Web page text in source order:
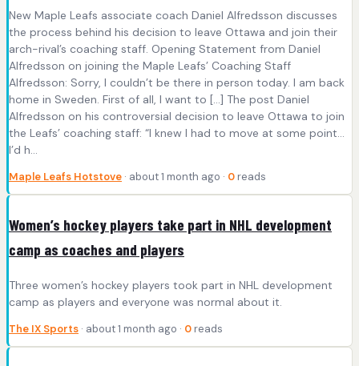
New Maple Leafs associate coach Daniel Alfredsson discusses
the process behind his decision to leave Ottawa and join their
arch-rival’s coaching staff. Opening Statement from Daniel
Alfredsson on joining the Maple Leafs’ Coaching Staff
Alfredsson: Sorry, I couldn’t be there in person today. I am back
home in Sweden. First of all, I want to […] The post Daniel
Alfredsson on his controversial decision to leave Ottawa to join
the Leafs’ coaching staff: “I knew I had to move at some point…
I’d h...
Maple Leafs Hotstove · about 1 month ago · 0 reads
Women’s hockey players take part in NHL development
camp as coaches and players
Three women’s hockey players took part in NHL development
camp as players and everyone was normal about it.
The IX Sports · about 1 month ago · 0 reads